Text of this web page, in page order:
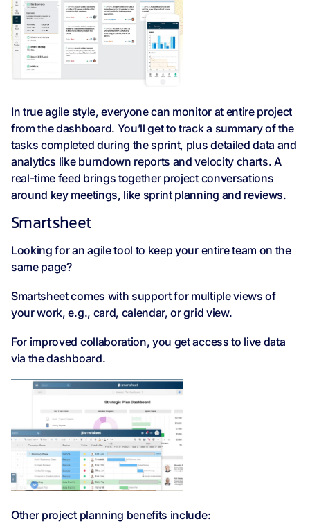
In true agile style, everyone can monitor at entire project
from the dashboard. You’ll get to track a summary of the
tasks completed during the sprint, plus detailed data and
analytics like burndown reports and velocity charts. A
real-time feed brings together project conversations
around key meetings, like sprint planning and reviews.
Smartsheet
Looking for an agile tool to keep your entire team on the
same page?
Smartsheet comes with support for multiple views of
your work, e.g., card, calendar, or grid view.
For improved collaboration, you get access to live data
via the dashboard.
Other project planning benefits include: